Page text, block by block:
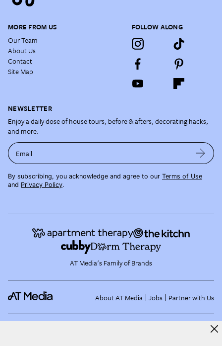
MORE FROM US
Our Team
About Us
Contact
Site Map
FOLLOW ALONG
NEWSLETTER
Enjoy a daily dose of house tours, before & afters, decorating hacks,
and more.
Email
By subscribing, you acknowledge and agree to our Terms of Use
and Privacy Policy.
AT Media's Family of Brands
About AT Media Jobs Partner with Us